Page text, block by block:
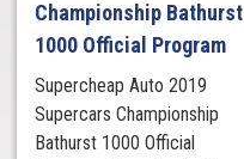
Championship Bathurst
1000 Official Program
Supercheap Auto 2019
Supercars Championship
Bathurst 1000 Official